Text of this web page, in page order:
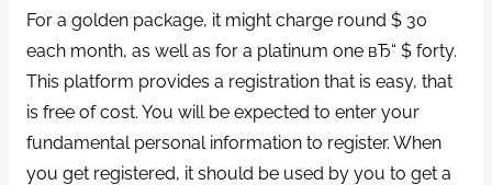
For a golden package, it might charge round $ 30
each month, as well as for a platinum one вЂ“ $ forty.
This platform provides a registration that is easy, that
is free of cost. You will be expected to enter your
fundamental personal information to register. When
you get registered, it should be used by you to get a